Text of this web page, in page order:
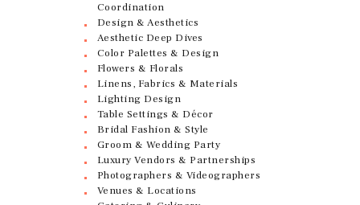
Coordination
Design & Aesthetics
Aesthetic Deep Dives
Color Palettes & Design
Flowers & Florals
Linens, Fabrics & Materials
Lighting Design
Table Settings & Décor
Bridal Fashion & Style
Groom & Wedding Party
Luxury Vendors & Partnerships
Photographers & Videographers
Venues & Locations